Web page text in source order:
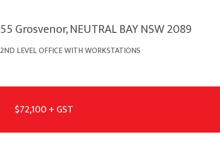
55 Grosvenor, NEUTRAL BAY NSW 2089
2ND LEVEL OFFICE WITH WORKSTATIONS
$72,100 + GST